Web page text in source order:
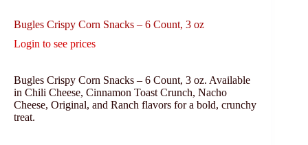
Bugles Crispy Corn Snacks – 6 Count, 3 oz
Login to see prices
Bugles Crispy Corn Snacks – 6 Count, 3 oz. Available
in Chili Cheese, Cinnamon Toast Crunch, Nacho
Cheese, Original, and Ranch flavors for a bold, crunchy
treat.